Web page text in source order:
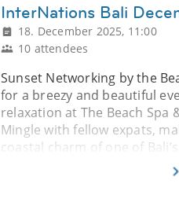
InterNations Bali
18. December 2025, 11:00
10 attendees
Sunset Networking by the
for a breezy and beautiful
relaxation at The Beach Spa
Mingle with fellow expats,
coastal charm of one of